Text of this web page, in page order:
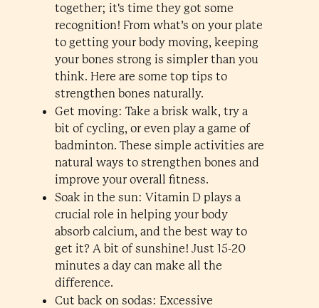
together; it's time they got some
recognition! From what’s on your plate
to getting your body moving, keeping
your bones strong is simpler than you
think. Here are some top tips to
strengthen bones naturally.
Get moving: Take a brisk walk, try a
bit of cycling, or even play a game of
badminton. These simple activities are
natural ways to strengthen bones and
improve your overall fitness.
Soak in the sun: Vitamin D plays a
crucial role in helping your body
absorb calcium, and the best way to
get it? A bit of sunshine! Just 15-20
minutes a day can make all the
difference.
Cut back on sodas: Excessive